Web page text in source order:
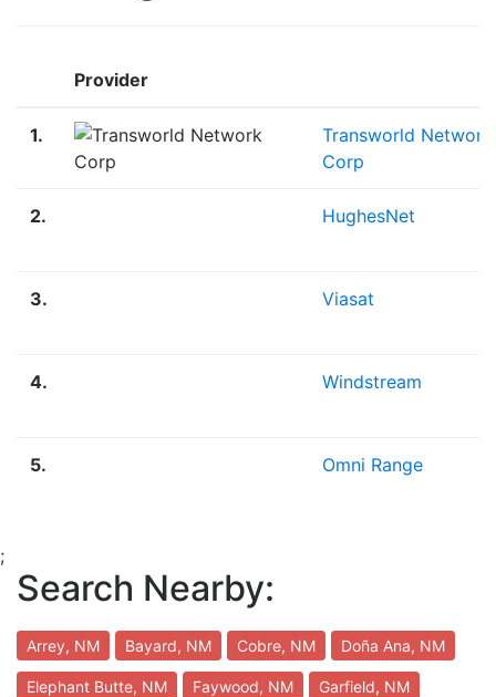
Provider
1.
Transworld Network
Corp
2. HughesNet
3. Viasat
4. Windstream
5. Omni Range
;
Search Nearby:
Arrey, NM Bayard, NM Cobre, NM Doña Ana, NM
Elephant Butte, NM Faywood, NM Garfield, NM